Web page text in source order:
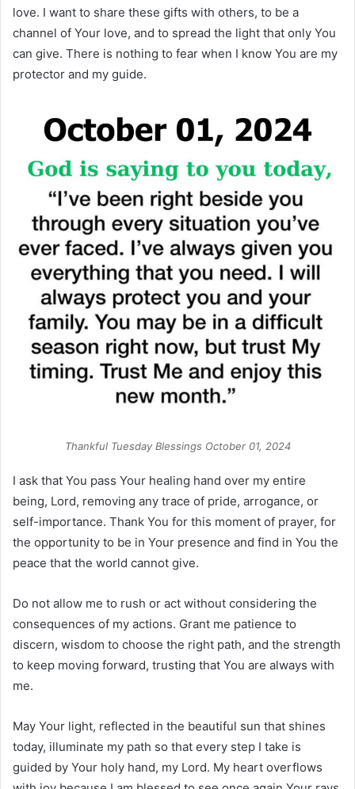
love. I want to share these gifts with others, to be a
channel of Your love, and to spread the light that only You
can give. There is nothing to fear when I know You are my
protector and my guide.
Thankful Tuesday Blessings October 01, 2024
I ask that You pass Your healing hand over my entire
being, Lord, removing any trace of pride, arrogance, or
self-importance. Thank You for this moment of prayer, for
the opportunity to be in Your presence and find in You the
peace that the world cannot give.
Do not allow me to rush or act without considering the
consequences of my actions. Grant me patience to
discern, wisdom to choose the right path, and the strength
to keep moving forward, trusting that You are always with
me.
May Your light, reflected in the beautiful sun that shines
today, illuminate my path so that every step I take is
guided by Your holy hand, my Lord. My heart overflows